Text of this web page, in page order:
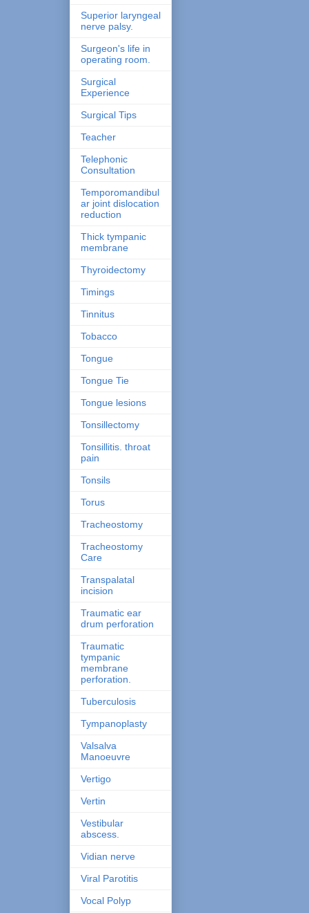
Superior laryngeal
nerve palsy.
Surgeon's life in
operating room.
Surgical
Experience
Surgical Tips
Teacher
Telephonic
Consultation
Temporomandibul
ar joint dislocation
reduction
Thick tympanic
membrane
Thyroidectomy
Timings
Tinnitus
Tobacco
Tongue
Tongue Tie
Tongue lesions
Tonsillectomy
Tonsillitis. throat
pain
Tonsils
Torus
Tracheostomy
Tracheostomy
Care
Transpalatal
incision
Traumatic ear
drum perforation
Traumatic
tympanic
membrane
perforation.
Tuberculosis
Tympanoplasty
Valsalva
Manoeuvre
Vertigo
Vertin
Vestibular
abscess.
Vidian nerve
Viral Parotitis
Vocal Polyp